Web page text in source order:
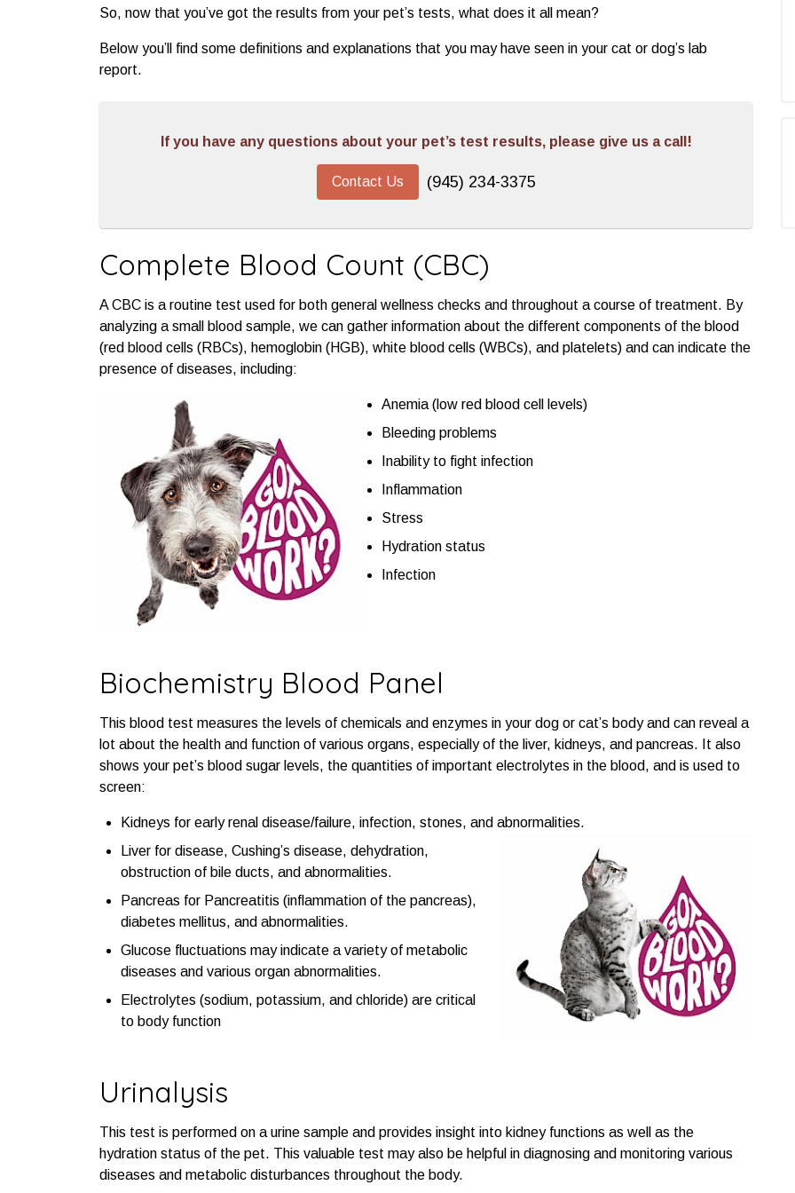
So, now that you’ve got the results from your pet’s tests, what does it all mean?
Below you’ll find some definitions and explanations that you may have seen in your cat or dog’s lab
report.
If you have any questions about your pet’s test results, please give us a call!
Contact Us (945) 234-3375
Complete Blood Count (CBC)
A CBC is a routine test used for both general wellness checks and throughout a course of treatment. By
analyzing a small blood sample, we can gather information about the different components of the blood
(red blood cells (RBCs), hemoglobin (HGB), white blood cells (WBCs), and platelets) and can indicate the
presence of diseases, including:
Anemia (low red blood cell levels)
Bleeding problems
Inability to fight infection
Inflammation
Stress
Hydration status
Infection
Biochemistry Blood Panel
This blood test measures the levels of chemicals and enzymes in your dog or cat’s body and can reveal a
lot about the health and function of various organs, especially of the liver, kidneys, and pancreas. It also
shows your pet’s blood sugar levels, the quantities of important electrolytes in the blood, and is used to
screen:
Kidneys for early renal disease/failure, infection, stones, and abnormalities.
Liver for disease, Cushing’s disease, dehydration,
obstruction of bile ducts, and abnormalities.
Pancreas for Pancreatitis (inflammation of the pancreas),
diabetes mellitus, and abnormalities.
Glucose fluctuations may indicate a variety of metabolic
diseases and various organ abnormalities.
Electrolytes (sodium, potassium, and chloride) are critical
to body function
Urinalysis
This test is performed on a urine sample and provides insight into kidney functions as well as the
hydration status of the pet. This valuable test may also be helpful in diagnosing and monitoring various
diseases and metabolic disturbances throughout the body.